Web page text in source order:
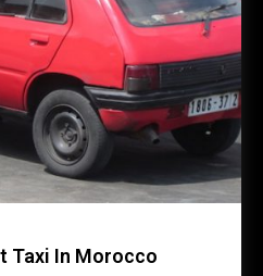
Taxi In Morocco